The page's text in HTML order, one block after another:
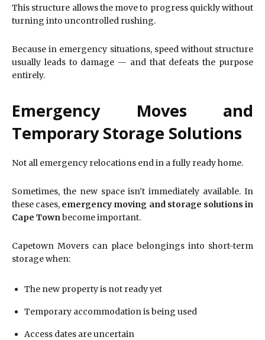
This structure allows the move to progress quickly without
turning into uncontrolled rushing.
Because in emergency situations, speed without structure
usually leads to damage — and that defeats the purpose
entirely.
Emergency Moves and
Temporary Storage Solutions
Not all emergency relocations end in a fully ready home.
Sometimes, the new space isn’t immediately available. In
these cases, emergency moving and storage solutions in
Cape Town become important.
Capetown Movers can place belongings into short-term
storage when:
The new property is not ready yet
Temporary accommodation is being used
Access dates are uncertain